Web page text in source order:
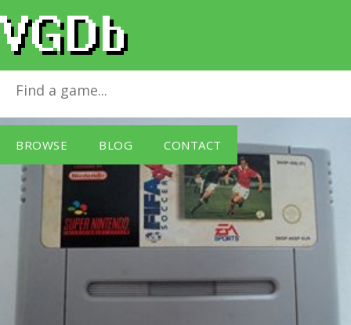
BROWSE BLOG CONTACT
FIFA Soccer 96